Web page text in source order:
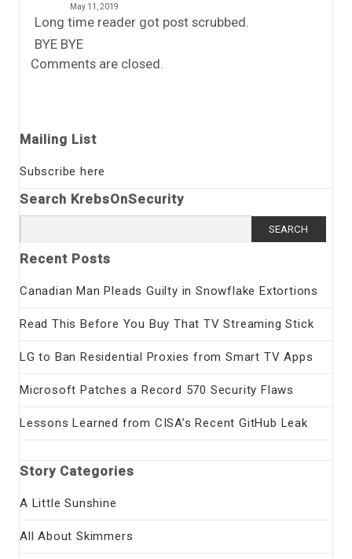
May 11, 2019
Long time reader got post scrubbed.
BYE BYE
Comments are closed.
Mailing List
Subscribe here
Search KrebsOnSecurity
for:
Recent Posts
Canadian Man Pleads Guilty in Snowflake Extortions
Read This Before You Buy That TV Streaming Stick
LG to Ban Residential Proxies from Smart TV Apps
Microsoft Patches a Record 570 Security Flaws
Lessons Learned from CISA’s Recent GitHub Leak
Story Categories
A Little Sunshine
All About Skimmers